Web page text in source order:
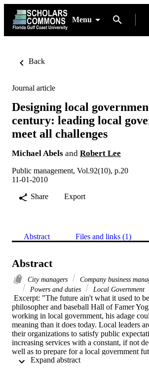
Menu
Back
Journal article
Designing local
century: leading local
meet all challenges
Michael Abels and Robert Lee
Public management, Vol.92(10), p.20
11-01-2010
Share
Export
Abstract Files and links (1)
Abstract
City managers Company business
Powers and duties
Local Government
philosopher and baseball Hall of Famer
working in local government, his adage
meaning than it does today. Local leaders
their organizations to satisfy public
increasing services with a constant, if not
well as to prepare for a local government
increasingly reflect less homogeneity, a